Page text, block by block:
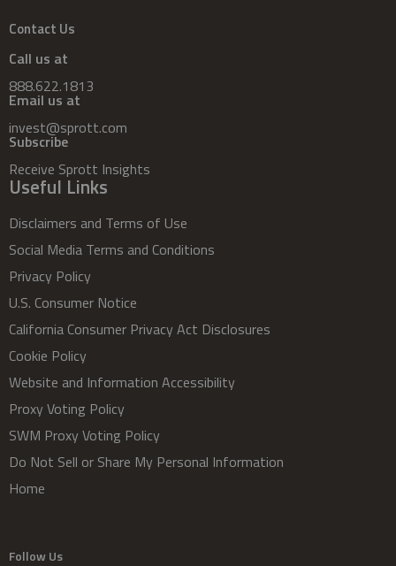
Contact Us
Call us at
888.622.1813
Email us at
invest@sprott.com
Subscribe
Receive Sprott Insights
Useful Links
Disclaimers and Terms of Use
Social Media Terms and Conditions
Privacy Policy
U.S. Consumer Notice
California Consumer Privacy Act Disclosures
Cookie Policy
Website and Information Accessibility
Proxy Voting Policy
SWM Proxy Voting Policy
Do Not Sell or Share My Personal Information
Home
Follow Us